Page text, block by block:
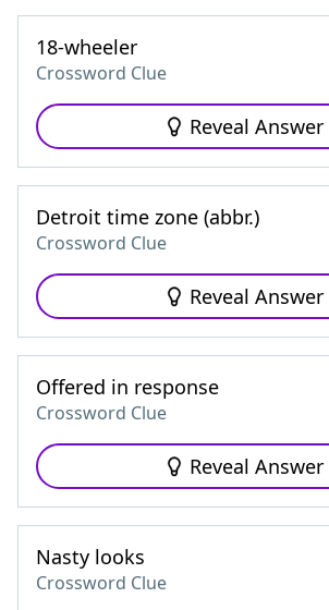
18-wheeler
Crossword Clue
Reveal Answer
Detroit time zone (abbr.)
Crossword Clue
Reveal Answer
Offered in response
Crossword Clue
Reveal Answer
Nasty looks
Crossword Clue